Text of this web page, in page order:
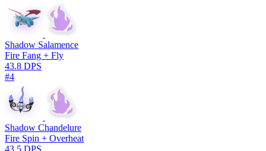
Shadow Salamence
Fire Fang + Fly
43.8 DPS
#4
Shadow Chandelure
Fire Spin + Overheat